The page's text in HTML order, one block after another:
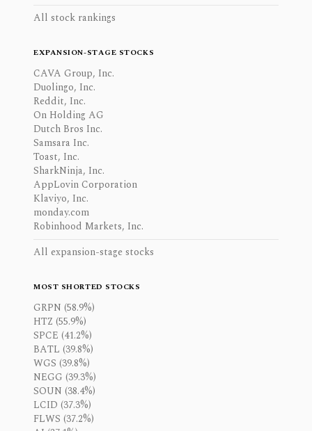
All stock rankings
EXPANSION-STAGE STOCKS
CAVA Group, Inc.
Duolingo, Inc.
Reddit, Inc.
On Holding AG
Dutch Bros Inc.
Samsara Inc.
Toast, Inc.
SharkNinja, Inc.
AppLovin Corporation
Klaviyo, Inc.
monday.com
Robinhood Markets, Inc.
All expansion-stage stocks
MOST SHORTED STOCKS
GRPN (58.9%)
HTZ (55.9%)
SPCE (41.2%)
BATL (39.8%)
WGS (39.8%)
NEGG (39.3%)
SOUN (38.4%)
LCID (37.3%)
FLWS (37.2%)